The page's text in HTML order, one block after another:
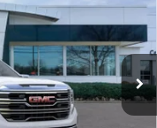
Ext. Int.
$62,505
-$2,500
-$1,750
+$109